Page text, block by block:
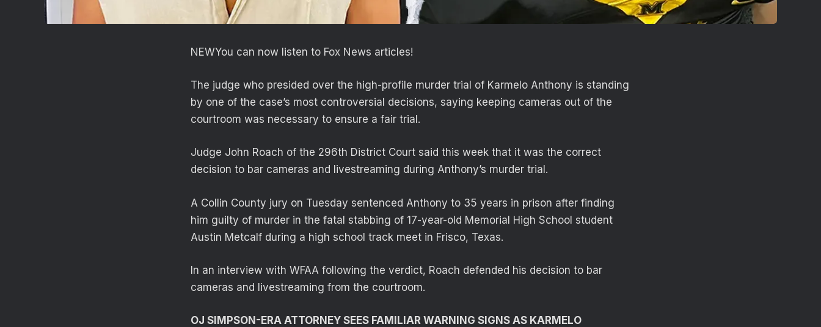
NEWYou can now listen to Fox News articles!
The judge who presided over the high-profile murder trial of Karmelo Anthony is standing
by one of the case’s most controversial decisions, saying keeping cameras out of the
courtroom was necessary to ensure a fair trial.
Judge John Roach of the 296th District Court said this week that it was the correct
decision to bar cameras and livestreaming during Anthony’s murder trial.
A Collin County jury on Tuesday sentenced Anthony to 35 years in prison after finding
him guilty of murder in the fatal stabbing of 17-year-old Memorial High School student
Austin Metcalf during a high school track meet in Frisco, Texas.
In an interview with WFAA following the verdict, Roach defended his decision to bar
cameras and livestreaming from the courtroom.
OJ SIMPSON-ERA ATTORNEY SEES FAMILIAR WARNING SIGNS AS KARMELO